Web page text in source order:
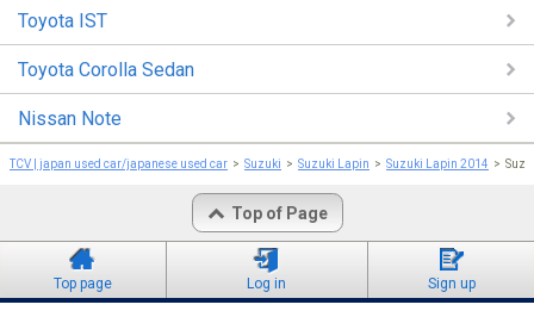
Toyota IST
Toyota Corolla Sedan
Nissan Note
TCV | japan used car/japanese used car Suzuki Suzuki Lapin Suzuki Lapin 2014
Top of Page
Top page Log in Sign up